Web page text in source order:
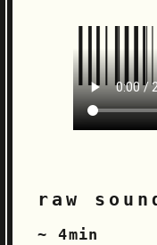
raw
~ 4min